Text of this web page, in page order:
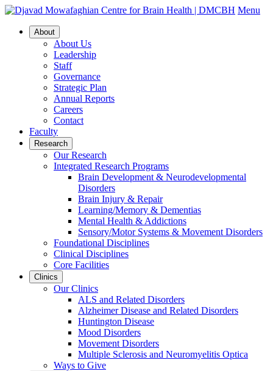
Menu
About
About Us
Leadership
Staff
Governance
Strategic Plan
Annual Reports
Careers
Contact
Faculty
Research
Our Research
Integrated Research Programs
Brain Development & Neurodevelopmental
Disorders
Brain Injury & Repair
Learning/Memory & Dementias
Mental Health & Addictions
Sensory/Motor Systems & Movement Disorders
Foundational Disciplines
Clinical Disciplines
Core Facilities
Clinics
Our Clinics
ALS and Related Disorders
Alzheimer Disease and Related Disorders
Huntington Disease
Mood Disorders
Movement Disorders
Multiple Sclerosis and Neuromyelitis Optica
Ways to Give